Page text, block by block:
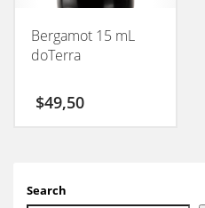
Bergamot 15 mL
doTerra
$49,50
Search